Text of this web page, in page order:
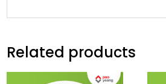
Related products